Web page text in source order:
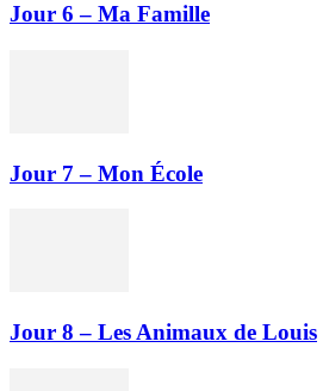
Jour 6 – Ma Famille
Jour 7 – Mon École
Jour 8 – Les Animaux de Louis